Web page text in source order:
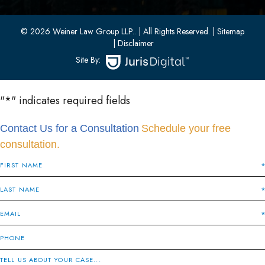
(201) 436-1198
(201) 436-0314
© 2026 Weiner Law Group LLP.. | All Rights Reserved. | Sitemap
| Disclaimer
Site By:
"*" indicates required fields
Contact Us for a Consultation Schedule your free
consultation.